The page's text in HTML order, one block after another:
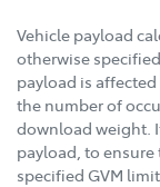
Vehicle payload
otherwise
payload is
the number of
download weight.
payload, to
specified GVM